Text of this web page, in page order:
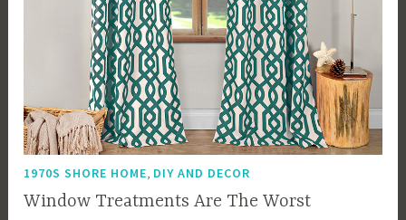
1970S SHORE HOME DIY AND DECOR
Window Treatments Are The Worst